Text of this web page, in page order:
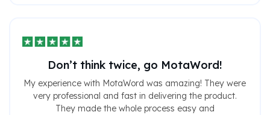
Don’t think twice, go MotaWord!
My experience with MotaWord was amazing! They were
very professional and fast in delivering the product.
They made the whole process easy and